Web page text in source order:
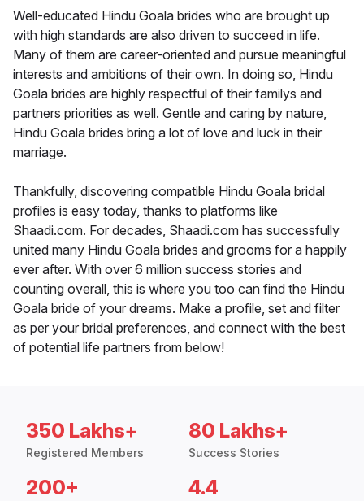
Well-educated Hindu Goala brides who are brought up
with high standards are also driven to succeed in life.
Many of them are career-oriented and pursue meaningful
interests and ambitions of their own. In doing so, Hindu
Goala brides are highly respectful of their familys and
partners priorities as well. Gentle and caring by nature,
Hindu Goala brides bring a lot of love and luck in their
marriage.
Thankfully, discovering compatible Hindu Goala bridal
profiles is easy today, thanks to platforms like
Shaadi.com. For decades, Shaadi.com has successfully
united many Hindu Goala brides and grooms for a happily
ever after. With over 6 million success stories and
counting overall, this is where you too can find the Hindu
Goala bride of your dreams. Make a profile, set and filter
as per your bridal preferences, and connect with the best
of potential life partners from below!
350 Lakhs+
Registered Members
80 Lakhs+
Success Stories
200+ 4.4